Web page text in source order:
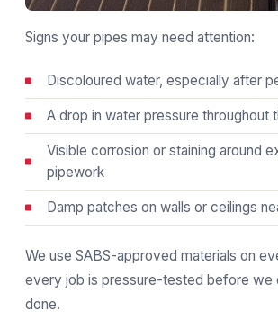
Signs your pipes may need attention:
Discoloured water, especially after
A drop in water pressure throughout
Visible corrosion or staining around
pipework
Damp patches on walls or ceilings
We use SABS-approved materials on
every job is pressure-tested before we
done.